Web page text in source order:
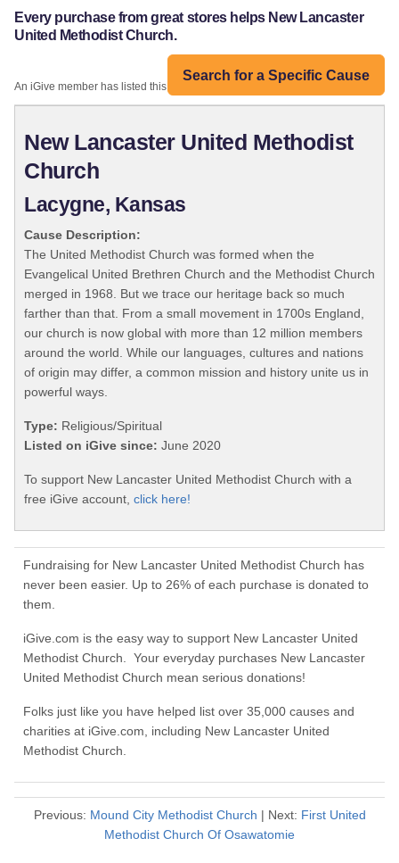
Every purchase from great stores helps New Lancaster
United Methodist Church.
Search for a Specific Cause
An iGive member has listed this organization:
New Lancaster United Methodist
Church
Lacygne, Kansas
Cause Description:
The United Methodist Church was formed when the
Evangelical United Brethren Church and the Methodist Church
merged in 1968. But we trace our heritage back so much
farther than that. From a small movement in 1700s England,
our church is now global with more than 12 million members
around the world. While our languages, cultures and nations
of origin may differ, a common mission and history unite us in
powerful ways.
Type: Religious/Spiritual
Listed on iGive since: June 2020
To support New Lancaster United Methodist Church with a
free iGive account, click here!
Fundraising for New Lancaster United Methodist Church has
never been easier. Up to 26% of each purchase is donated to
them.
iGive.com is the easy way to support New Lancaster United
Methodist Church. Your everyday purchases New Lancaster
United Methodist Church mean serious donations!
Folks just like you have helped list over 35,000 causes and
charities at iGive.com, including New Lancaster United
Methodist Church.
Previous: Mound City Methodist Church | Next: First United
Methodist Church Of Osawatomie